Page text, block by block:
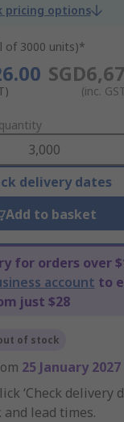
pricing options
of 3000 units)*
(inc.
delivery dates
Add to basket
for orders over
account to
just $28
of stock
25 January 2027
‘Check delivery
lead times.